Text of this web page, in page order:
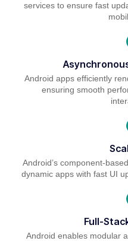
services to ensure fast
Android apps efficiently
ensuring smooth
Android’s component-
dynamic apps with fast UI
Full-
Android enables modular